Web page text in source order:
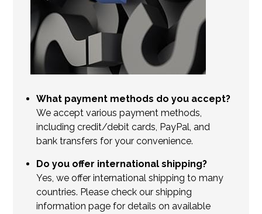
What payment methods do you accept?
We accept various payment methods,
including credit/debit cards, PayPal, and
bank transfers for your convenience.
Do you offer international shipping?
Yes, we offer international shipping to many
countries. Please check our shipping
information page for details on available